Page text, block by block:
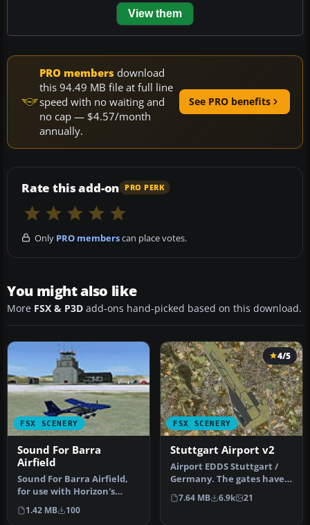
View them
PRO members download
this 94.49 MB file at full line
speed with no waiting and
no cap — $4.57/month
annually.
See PRO benefits
Rate this add-on PRO PERK
Only PRO memberscan place votes.
You might also like
More FSX & P3D add-ons hand-picked based on this download.
FSX SCENERY
Sound For Barra
Airfield
Sound For Barra Airfield,
for use with Horizon's
Western Isles. Just a
simple…
1.42 MB 100
FSX SCENERY
4/5
Stuttgart Airport v2
Airport EDDS Stuttgart /
Germany. The gates have
gate signs to show the
numbe…
7.64 MB 6.9k 21